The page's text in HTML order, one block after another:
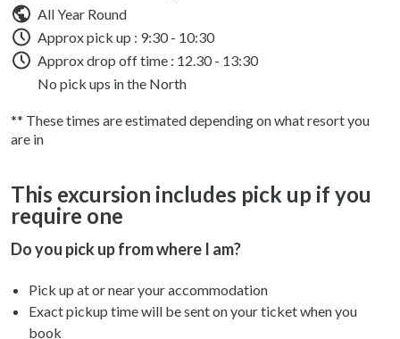
This excursion includes pick up if you
require one
Do you pick up from where I am?
Pick up at or near your accommodation
Exact pickup time will be sent on your ticket when you
book
All Year Round
Approx pick up : 9:30 - 10:30
Approx drop off time : 12.30 - 13:30
No pick ups in the North
** These times are estimated depending on what resort you
are in